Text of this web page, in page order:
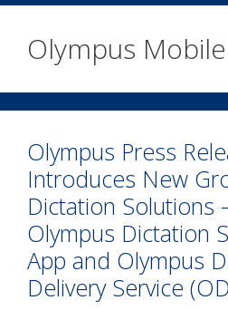
Olympus
Olympus Press
Introduces New
Dictation
Olympus Dictation
App and Olympus
Delivery Service